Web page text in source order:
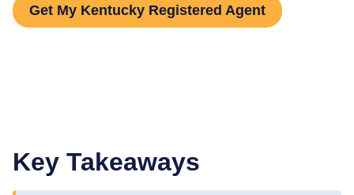
Get My Kentucky Registered Agent
Key Takeaways